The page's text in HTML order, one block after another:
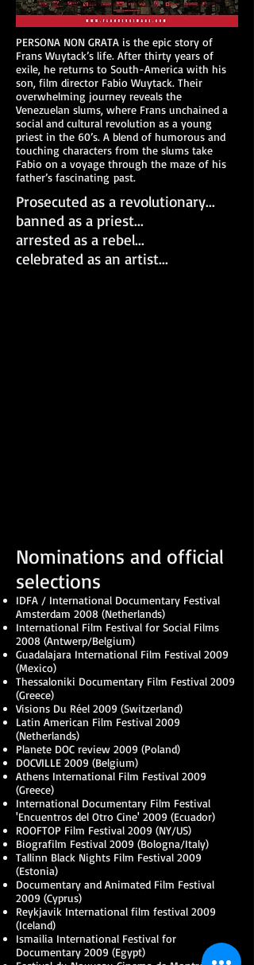
PERSONA NON GRATA is the epic story of
Frans Wuytack’s life. After thirty years of
exile, he returns to South-America with his
son, film director Fabio Wuytack. Their
overwhelming journey reveals the
Venezuelan slums, where Frans unchained a
social and cultural revolution as a young
priest in the 60’s. A blend of humorous and
touching characters from the slums take
Fabio on a voyage through the maze of his
father’s fascinating past.
Nominations and official
selections
IDFA / International Documentary Festival
Amsterdam 2008 (Netherlands)
International Film Festival for Social Films
2008 (Antwerp/Belgium)
Guadalajara International Film Festival 2009
(Mexico)
Thessaloniki Documentary Film Festival 2009
(Greece)
Visions Du Réel 2009 (Switzerland)
Latin American Film Festival 2009
(Netherlands)
Planete DOC review 2009 (Poland)
DOCVILLE 2009 (Belgium)
Athens International Film Festival 2009
(Greece)
International Documentary Film Festival
'Encuentros del Otro Cine' 2009 (Ecuador)
ROOFTOP Film Festival 2009 (NY/US)
Biografilm Festival 2009 (Bologna/Italy)
Tallinn Black Nights Film Festival 2009
(Estonia)
Documentary and Animated Film Festival
2009 (Cyprus)
Reykjavik International film festival 2009
(Iceland)
Ismailia International Festival for
Documentary 2009 (Egypt)
Prosecuted as a revolutionary...
banned as a priest...
arrested as a rebel...
celebrated as an artist...